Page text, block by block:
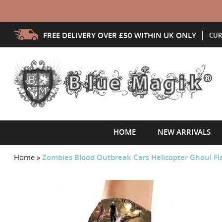
FREE DELIVERY OVER £50 WITHIN UK ONLY
HOME NEW ARRIVALS
Home » Zombies Blood Outbreak Cars Helicopter Ghoul